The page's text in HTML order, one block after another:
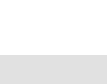
documents.